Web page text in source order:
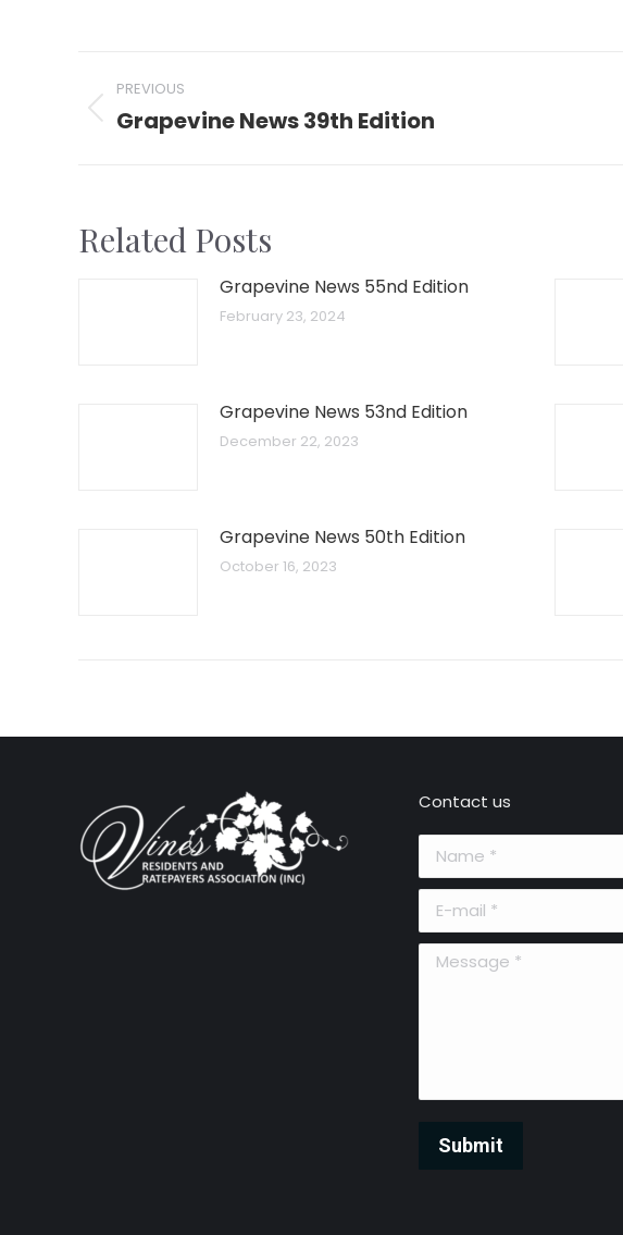
Post
navigation
PREVIOUS
Previous
Grapevine News 39th Edition
Related Posts
Grapevine News 55nd Edition
February 23, 2024
Grapevine News 53nd Edition
December 22, 2023
Grapevine News 50th Edition
October 16, 2023
Contact us
Message *
Submit